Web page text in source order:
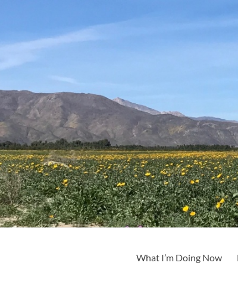
What I’m Doing Now